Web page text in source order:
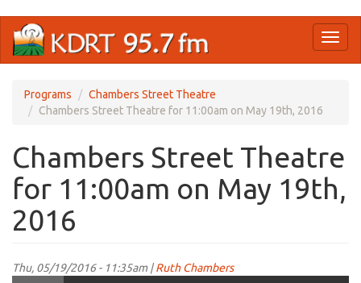
main
Programs
Chambers Street Theatre
Chambers Street Theatre for 11:00am on May 19th, 2016
Chambers Street Theatre
for 11:00am on May 19th,
2016
Thu, 05/19/2016 - 11:35am |Ruth Chambers